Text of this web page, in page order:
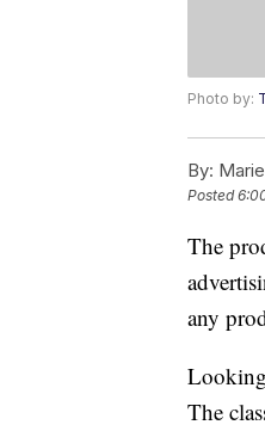
Photo by:
By:
Posted
The
any
The